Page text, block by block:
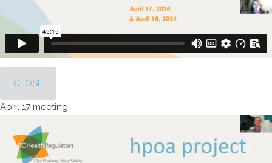
CLOSE
April 17 meeting